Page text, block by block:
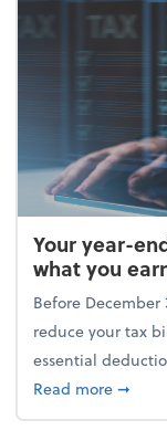
Your year-
what you
Before
reduce your tax
essential
Read moreabout
➞